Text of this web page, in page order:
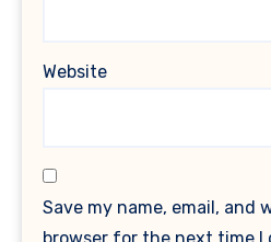
Website
Save my name, email, and